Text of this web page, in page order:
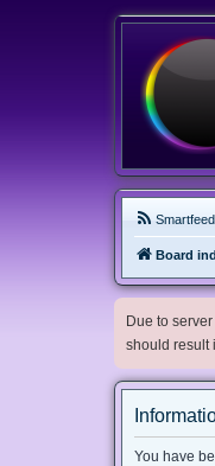
Smartfeed
Board
Due to
should result
You have